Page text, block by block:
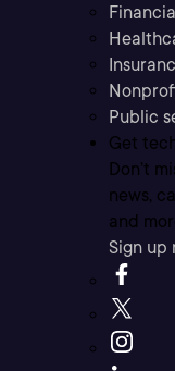
Public
Get
Don’t
news,
and
Sign up